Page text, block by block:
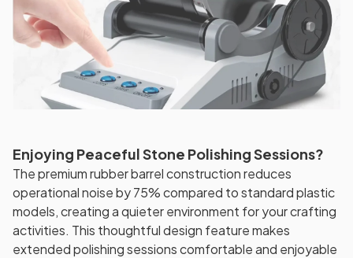
Enjoying Peaceful Stone Polishing Sessions?
The premium rubber barrel construction reduces
operational noise by 75% compared to standard plastic
models, creating a quieter environment for your crafting
activities. This thoughtful design feature makes
extended polishing sessions comfortable and enjoyable